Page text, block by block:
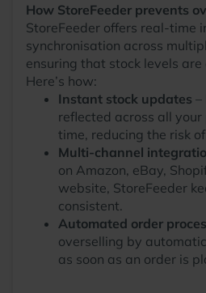
How StoreFeeder prevents
StoreFeeder offers real-time
synchronisation across
ensuring that stock levels
Here’s how:
Instant stock updates –
reflected across all
time, reducing the risk
Multi-channel
on Amazon, eBay,
website, StoreFeeder
consistent.
Automated order
overselling by
as soon as an order is